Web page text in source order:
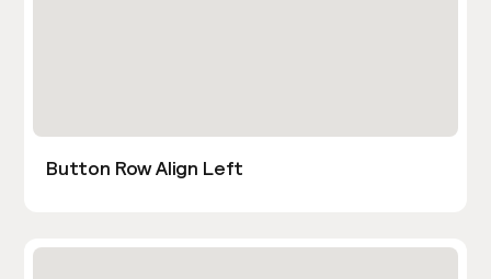
Button Row Align Left